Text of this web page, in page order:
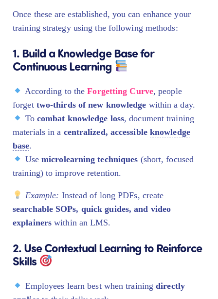
Once these are established, you can enhance your
training strategy using the following methods:
1. Build a Knowledge Base for
Continuous Learning
According to theForgetting Curve, people
forget two-thirds of new knowledge within a day.
To combat knowledge loss, document training
materials in a centralized, accessible knowledge
base.
Use microlearning techniques (short, focused
training) to improve retention.
Example: Instead of long PDFs, create
searchable SOPs, quick guides, and video
explainers within an LMS.
2. Use Contextual Learning to Reinforce
Skills
Employees learn best when trainingdirectly